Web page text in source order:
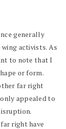
generally
activists. As
to note that I
or form.
far right
appealed to
right have